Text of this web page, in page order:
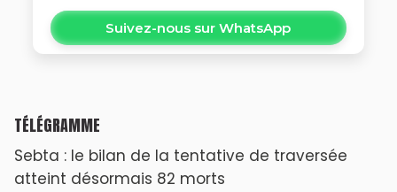
Suivez-nous sur WhatsApp
TÉLÉGRAMME
Sebta : le bilan de la tentative de traversée
atteint désormais 82 morts